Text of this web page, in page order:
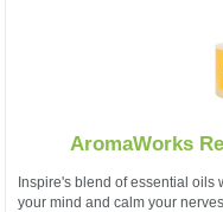
AromaWorks
Inspire's blend of essential oils
your mind and calm your